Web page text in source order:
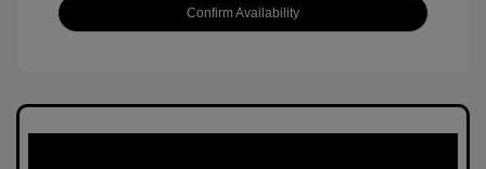
Confirm Availability